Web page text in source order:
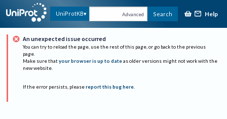
UniProtKB Advanced Search Help
An unexpected issue occurred
You can try to reload the page, use the rest of this page, or go back to the previous
page.
Make sure that your browser is up to date as older versions might not work with the
new website.
If the error persists, please report this bug here.